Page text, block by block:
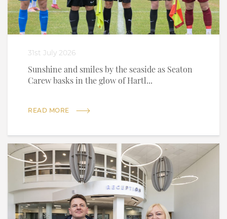
31st July 2026
Sunshine and smiles by the seaside as Seaton
Carew basks in the glow of Hartl...
READ MORE